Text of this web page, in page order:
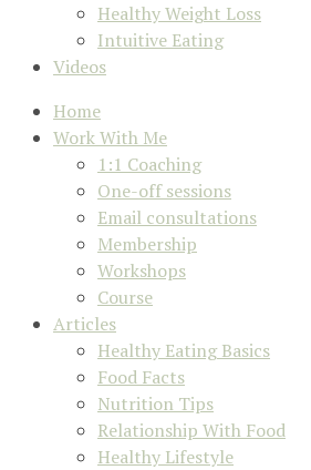
Healthy Weight Loss
Intuitive Eating
Videos
Home
Work With Me
1:1 Coaching
One-off sessions
Email consultations
Membership
Workshops
Course
Articles
Healthy Eating Basics
Food Facts
Nutrition Tips
Relationship With Food
Healthy Lifestyle